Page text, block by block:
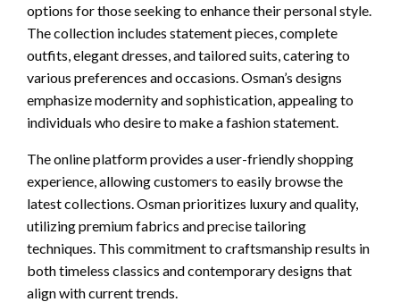
options for those seeking to enhance their personal style.
The collection includes statement pieces, complete
outfits, elegant dresses, and tailored suits, catering to
various preferences and occasions. Osman’s designs
emphasize modernity and sophistication, appealing to
individuals who desire to make a fashion statement.
The online platform provides a user-friendly shopping
experience, allowing customers to easily browse the
latest collections. Osman prioritizes luxury and quality,
utilizing premium fabrics and precise tailoring
techniques. This commitment to craftsmanship results in
both timeless classics and contemporary designs that
align with current trends.